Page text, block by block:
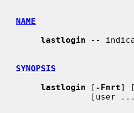
NAME
lastlogin --
SYNOPSIS
lastlogin [ -Fnrt] [